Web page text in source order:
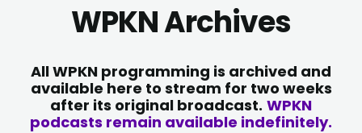
WPKN Archives
All WPKN programming is archived and
available here to stream for two weeks
after its original broadcast. WPKN
podcasts remain available indefinitely.